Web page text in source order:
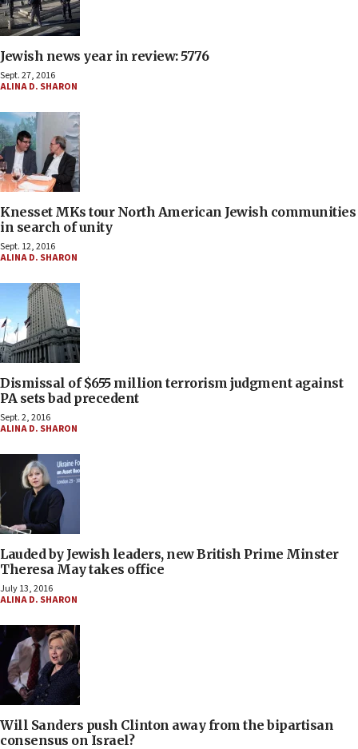
Jewish news year in review: 5776
Sept. 27, 2016
ALINA D. SHARON
Knesset MKs tour North American Jewish communities
in search of unity
Sept. 12, 2016
ALINA D. SHARON
Dismissal of $655 million terrorism judgment against
PA sets bad precedent
Sept. 2, 2016
ALINA D. SHARON
Lauded by Jewish leaders, new British Prime Minster
Theresa May takes office
July 13, 2016
ALINA D. SHARON
Will Sanders push Clinton away from the bipartisan
consensus on Israel?